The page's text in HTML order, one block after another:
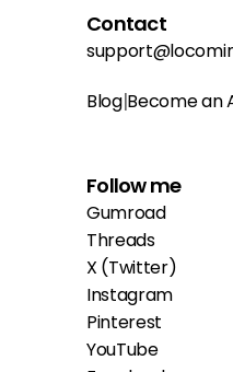
Contact
Blog|Become an
Follow me
Gumroad
Threads
X (Twitter)
Instagram
Pinterest
YouTube